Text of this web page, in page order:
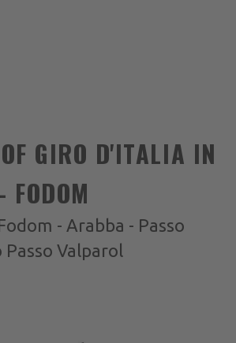
GIRO D'ITALIA IN
- Arabba - Passo
Valparol